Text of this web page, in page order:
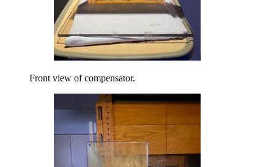
Front view of compensator.